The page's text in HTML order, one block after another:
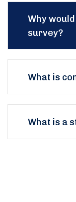
Why
survey?
What is
What is a